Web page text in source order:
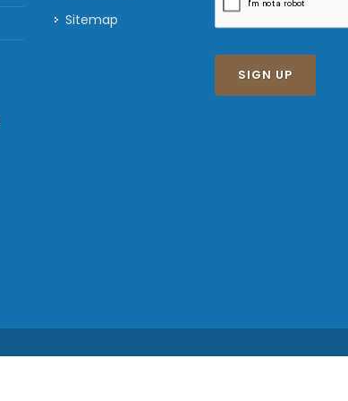
Sitemap
SIGN UP